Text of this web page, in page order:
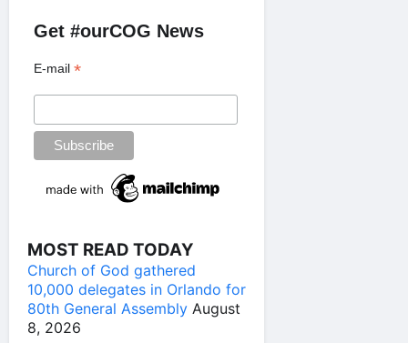
Get #ourCOG News
E-mail*
MOST READ TODAY
Church of God gathered
10,000 delegates in Orlando for
80th General Assembly August
8, 2026